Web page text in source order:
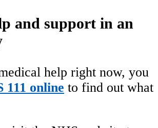
and support in an
help right now, you
111 online to find out what